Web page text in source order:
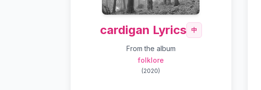
cardigan Lyrics 中
From the album
folklore
(2020)